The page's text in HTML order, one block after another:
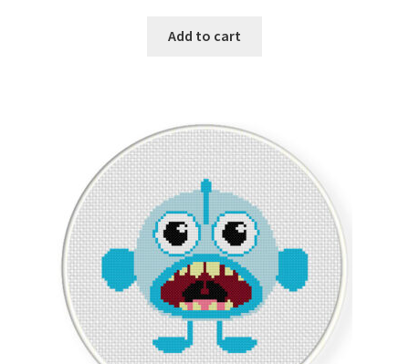
Add to cart